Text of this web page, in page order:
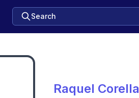
Search
Raquel Corella